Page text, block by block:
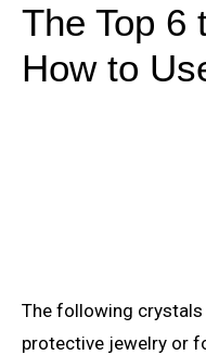
The Top 6
How to
The following crystals
protective jewelry or